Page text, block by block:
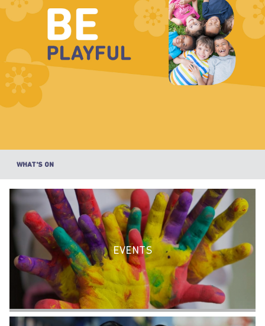
WHAT'S ON
EVENTS